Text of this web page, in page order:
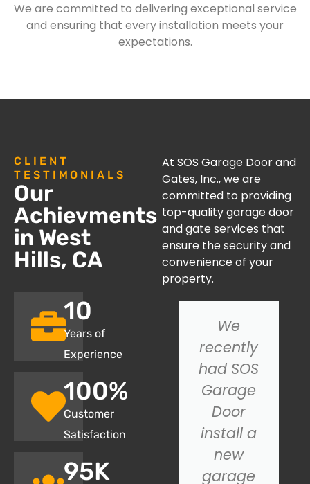
We are committed to delivering exceptional service
and ensuring that every installation meets your
expectations.
CLIENT
TESTIMONIALS
Our
Achievments
in West
Hills, CA
Years of
Experience
10
Customer
Satisfaction
100%
95K
At SOS Garage Door and
Gates, Inc., we are
committed to providing
top-quality garage door
and gate services that
ensure the security and
convenience of your
property.
I had an
issue with
garage
door not
closing
and SOS
We
recently
had SOS
Garage
Door
install a
new
garage